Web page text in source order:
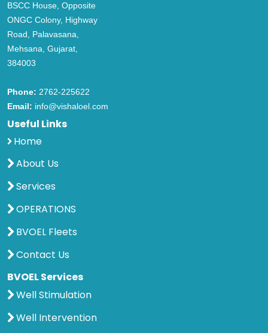
BSCC House, Opposite
ONGC Colony, Highway
Road, Palavasana,
Mehsana, Gujarat,
384003
Phone: 2762-225622
Email: info@vishaloel.com
Useful Links
Home
About Us
Services
OPERATIONS
BVOEL Fleets
Contact Us
BVOEL Services
Well Stimulation
Well Intervention